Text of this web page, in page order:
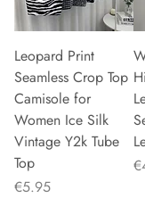
Leopard Print
Seamless Crop Top
Camisole for
Women Ice Silk
Vintage Y2k Tube
Top
Price
€5.95